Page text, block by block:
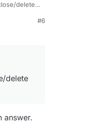
delete
#6
delete
answer.